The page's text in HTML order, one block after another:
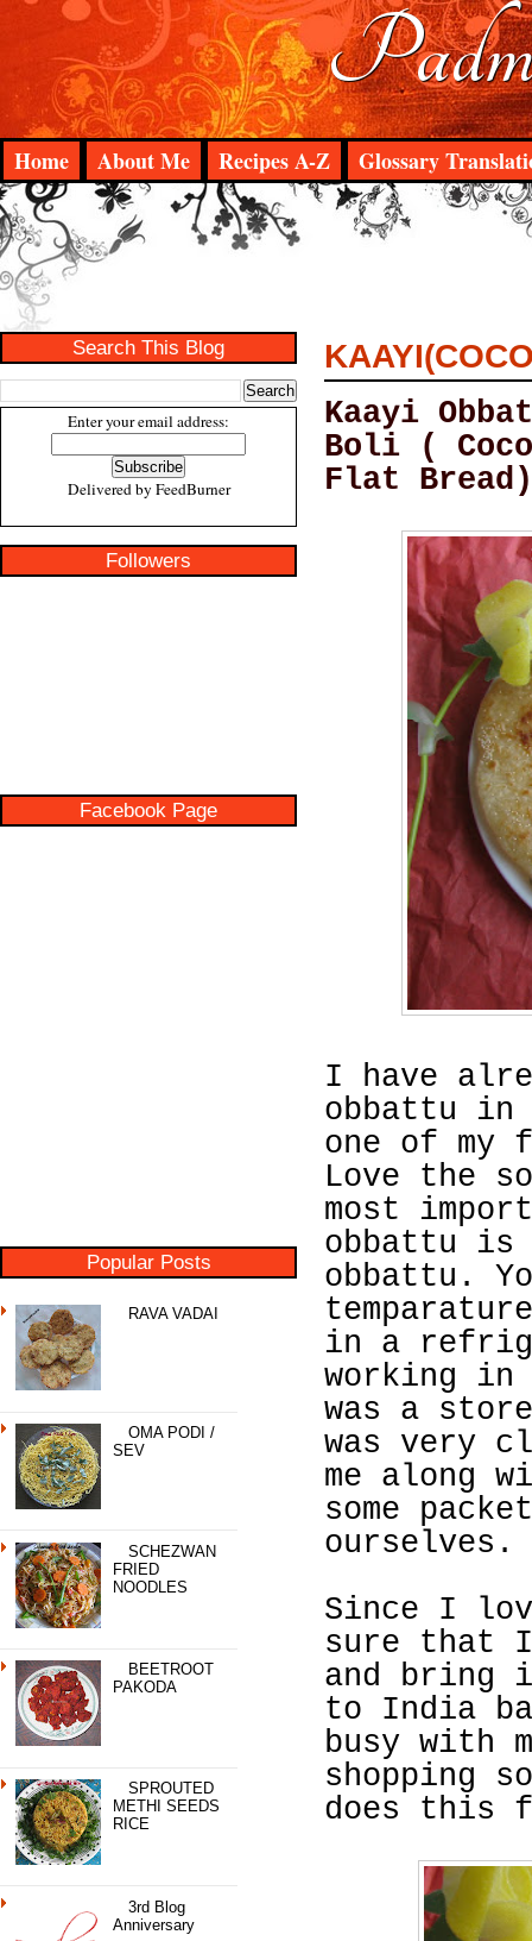
Home About Me Recipes A-Z Glossary
Search This Blog
Enter your email address:
Delivered by FeedBurner
Followers
Facebook Page
Popular Posts
RAVA VADAI
OMA PODI /
SEV
SCHEZWAN
FRIED
NOODLES
BEETROOT
PAKODA
SPROUTED
METHI SEEDS
RICE
3rd Blog
Anniversary
Kaayi
Boli (
Flat
I have
obbattu in
one of my
Love the
most
obbattu is
obbattu.
in a
working in
was a
was very
me along
some
ourselves.
Since I
sure that
and bring
to India
busy with
shopping
does this